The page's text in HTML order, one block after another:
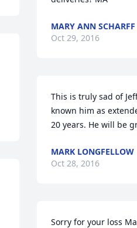
MARY ANN SCHARFF
Oct 29, 2016
This is truly sad of
known him as
20 years. He will be
MARK LONGFELLOW
Oct 28, 2016
Sorry for your loss